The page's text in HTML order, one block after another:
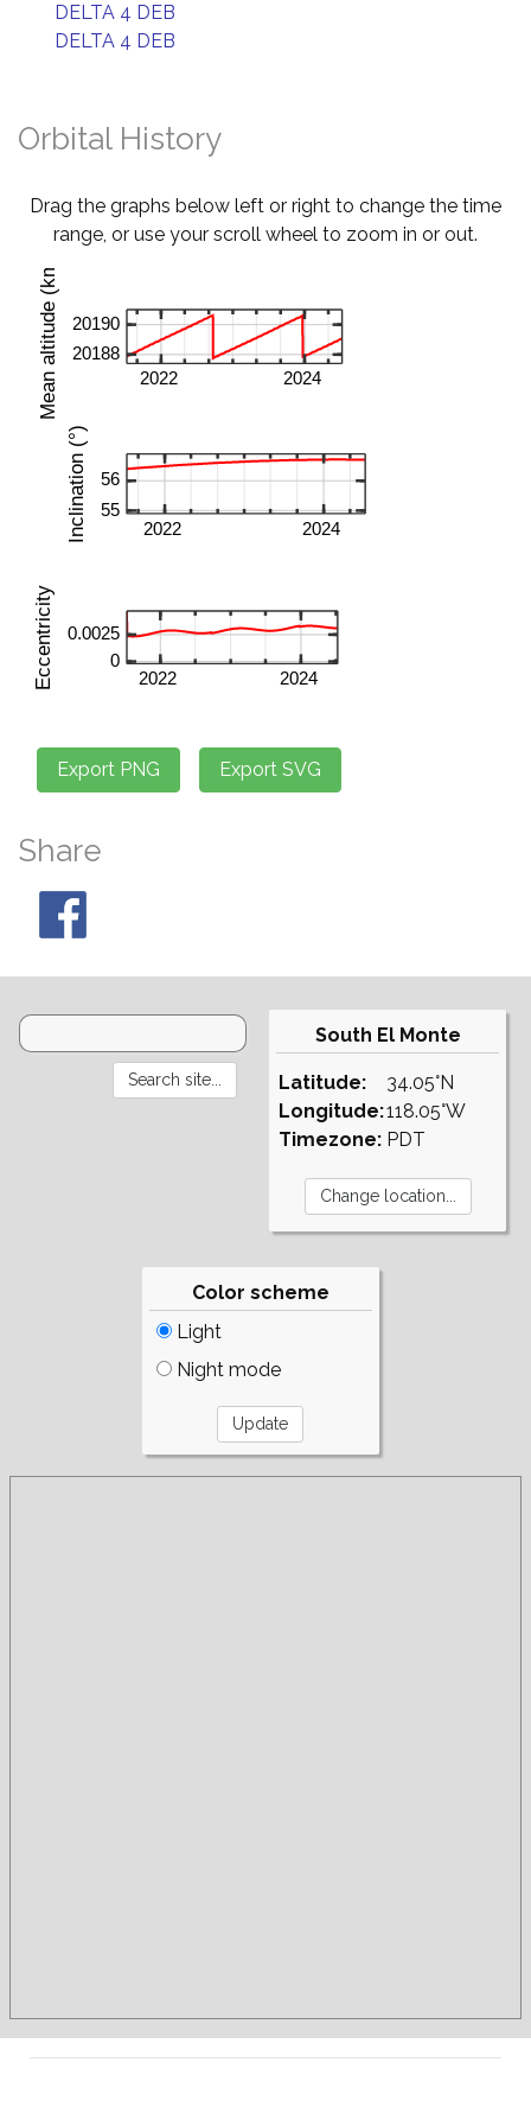
DELTA 4 DEB
DELTA 4 DEB
Orbital History
Drag the graphs below left or right to change the time
range, or use your scroll wheel to zoom in or out.
Share
South El Monte
Latitude:
Longitude:
Timezone:
34.05°N
118.05°W
PDT
Color scheme
Light
Night mode